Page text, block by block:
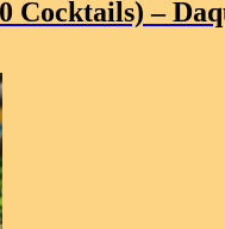
Cocktails) –